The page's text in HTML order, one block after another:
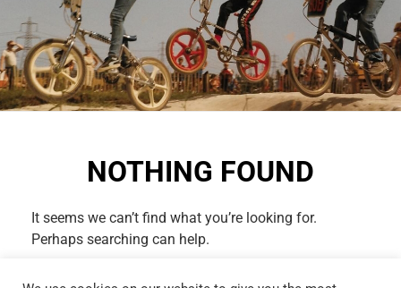
NOTHING FOUND
It seems we can’t find what you’re looking for.
Perhaps searching can help.